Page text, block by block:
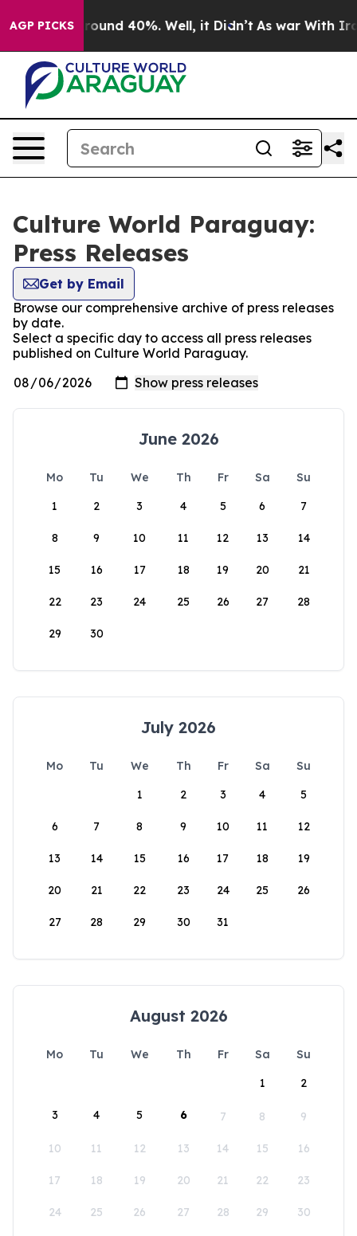
AGP PICKS
a Floor Around 40%. Well, it Didn’t As war With Iran
Culture World Paraguay:
Press Releases
Get by Email
Browse our comprehensive archive of press releases
by date.
Select a specific day to access all press releases
published on Culture World Paraguay.
June 2026
Mo Tu We Th Fr Sa
Su
1
2 3 4 5 6 7
8 9 10 11 12 13 14
15 16 17 18 19 20 21
22 23 24 25 26 27 28
29 30
July 2026
Mo Tu We Th Fr Sa
Su
1
2 3 4 5
6 7 8 9 10 11 12
13 14 15 16 17 18 19
20 21 22 23 24 25 26
27 28 29 30 31
August 2026
Mo Tu We Th Fr Sa
Su
1
2
3 4 5 6 7 8 9
10 11 12 13 14 15 16
17 18 19 20 21 22 23
24 25 26 27 28 29 30